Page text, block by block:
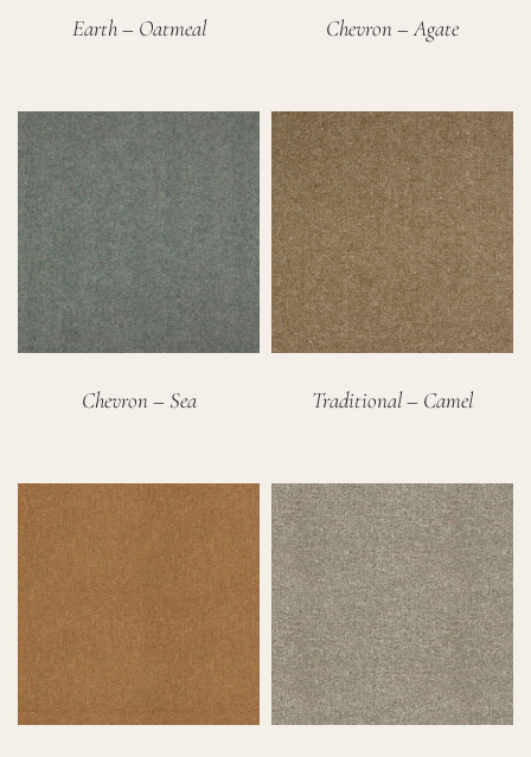
Earth – Oatmeal Chevron – Agate
Chevron – Sea Traditional – Camel